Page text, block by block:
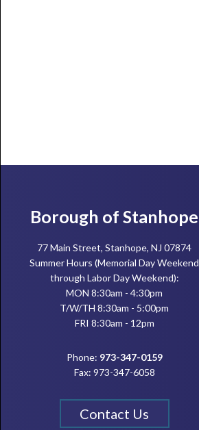
Footer
Borough of Stanhope
77 Main Street, Stanhope, NJ 07874
Summer Hours (Memorial Day Weekend
through Labor Day Weekend):
MON 8:30am - 4:30pm
T/W/TH 8:30am - 5:00pm
FRI 8:30am - 12pm
Phone: 973-347-0159
Fax: 973-347-6058
Contact Us